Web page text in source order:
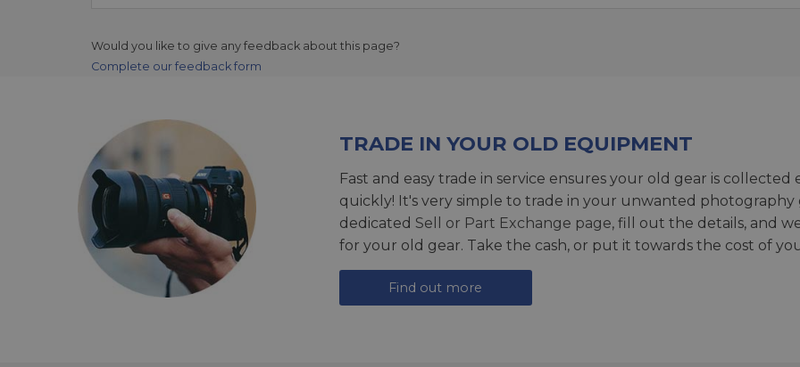
Would you like to give any feedback about this page?
Complete our feedback form
TRADE IN YOUR OLD EQUIPMENT
Fast and easy trade in service ensures your old gear is
quickly! It's very simple to trade in your unwanted photography
dedicated Sell or Part Exchange page, fill out the details, and
for your old gear. Take the cash, or put it towards the cost of
Find out more